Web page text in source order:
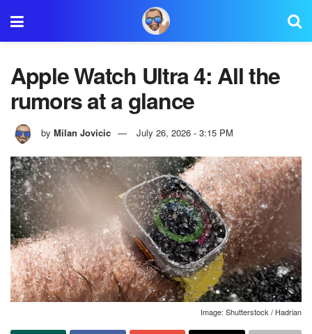
Apple Watch Ultra 4: All the
rumors at a glance
by Milan Jovicic July 26, 2026 - 3:15 PM
Image: Shutterstock / Hadrian